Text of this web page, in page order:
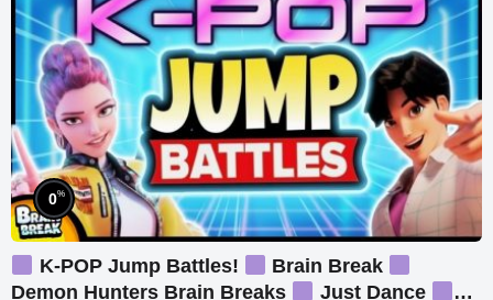
0%
K-POP Jump Battles!
Brain Break
Demon Hunters Brain Breaks
Just Dance